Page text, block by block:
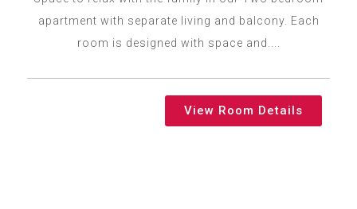
apartment with separate living and balcony. Each
room is designed with space and....
View Room Details